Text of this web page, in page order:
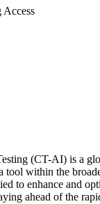
(CT-AI) is a
tool within the
to enhance and
ahead of the